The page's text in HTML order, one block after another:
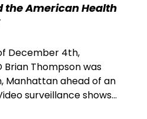
the American Health
December 4th,
Brian Thompson was
Manhattan ahead of an
surveillance shows...